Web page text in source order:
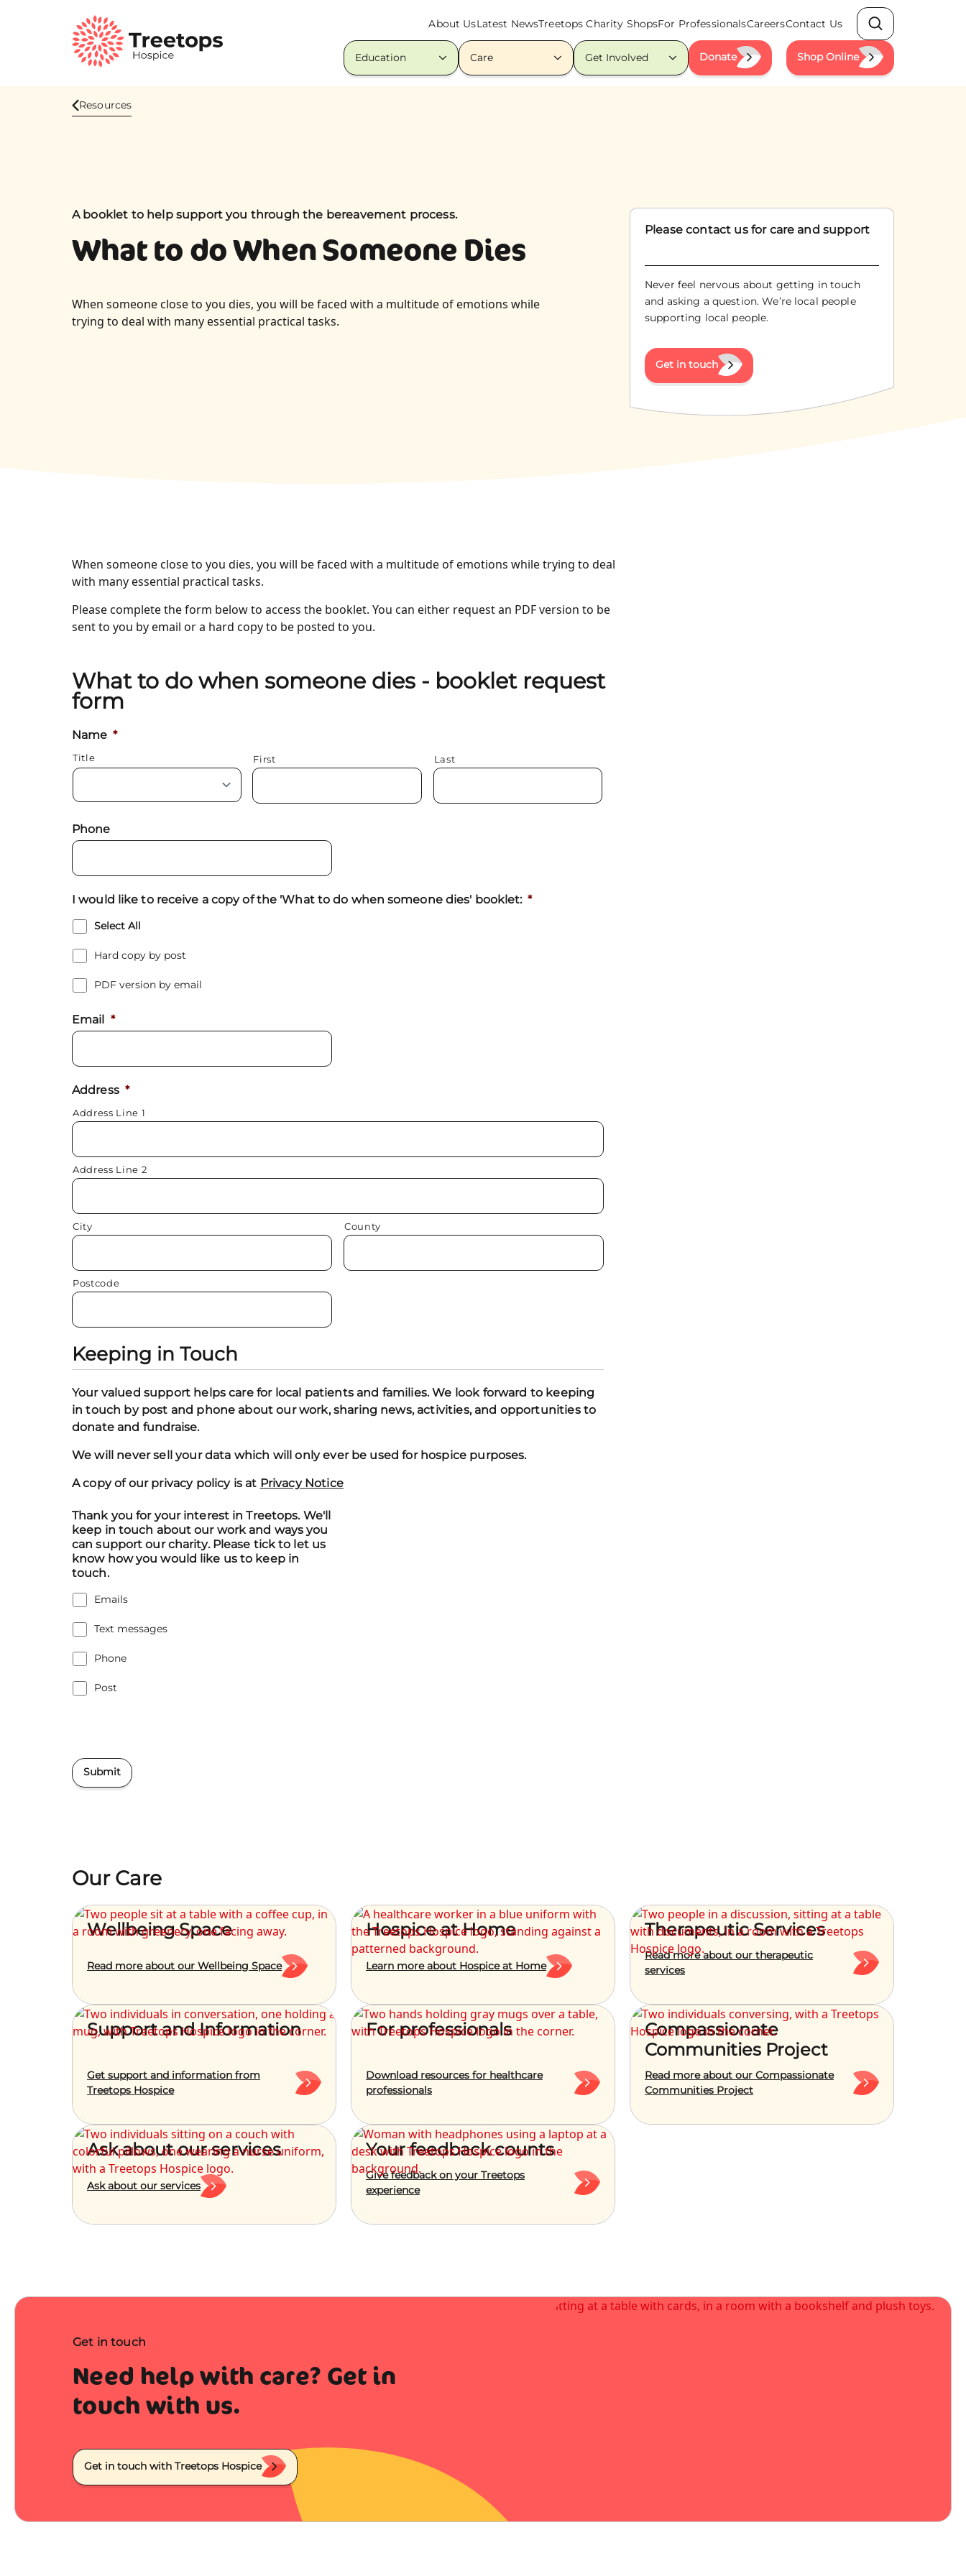
About UsLatest NewsTreetops Charity ShopsFor ProfessionalsCareersContact Us
Search
Education Care Get Involved Donate Shop Online
Resources
A booklet to help support you through the bereavement process.
What to do When Someone Dies
When someone close to you dies, you will be faced with a multitude of emotions while
trying to deal with many essential practical tasks.
Please contact us for care and support
Never feel nervous about getting in touch
and asking a question. We’re local people
supporting local people.
Get in touch
When someone close to you dies, you will be faced with a multitude of emotions while trying to deal
with many essential practical tasks.
Please complete the form below to access the booklet. You can either request an PDF version to be
sent to you by email or a hard copy to be posted to you.
What to do when someone dies - booklet request
form
Name *
Title First Last
Phone
I would like to receive a copy of the 'What to do when someone dies' booklet: *
Select All
Hard copy by post
PDF version by email
Email *
Address *
Address Line 1
Address Line 2
City County
Postcode
Keeping in Touch
Your valued support helps care for local patients and families. We look forward to keeping
in touch by post and phone about our work, sharing news, activities, and opportunities to
donate and fundraise.
We will never sell your data which will only ever be used for hospice purposes.
A copy of our privacy policy is at Privacy Notice
Thank you for your interest in Treetops. We'll
keep in touch about our work and ways you
can support our charity. Please tick to let us
know how you would like us to keep in
touch.
Emails
Text messages
Phone
Post
Submit
Our Care
Wellbeing Space
Read more about our Wellbeing Space
Hospice at Home
Learn more about Hospice at Home
Therapeutic Services
Read more about our therapeutic
services
Support and Information
Get support and information from
Treetops Hospice
For professionals
Download resources for healthcare
professionals
Compassionate
Communities Project
Read more about our Compassionate
Communities Project
Ask about our services
Ask about our services
Your feedback counts
Give feedback on your Treetops
experience
Get in touch
Need help with care? Get in
touch with us.
Get in touch with Treetops Hospice